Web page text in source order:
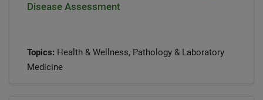
Disease Assessment
Topics: Health & Wellness, Pathology & Laboratory
Medicine